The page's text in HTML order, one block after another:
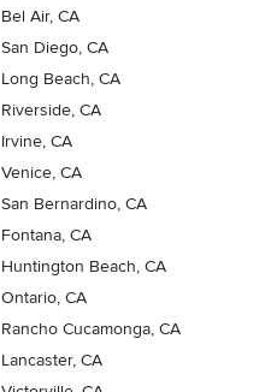
Bel Air, CA
San Diego, CA
Long Beach, CA
Riverside, CA
Irvine, CA
Venice, CA
San Bernardino, CA
Fontana, CA
Huntington Beach, CA
Ontario, CA
Rancho Cucamonga, CA
Lancaster, CA